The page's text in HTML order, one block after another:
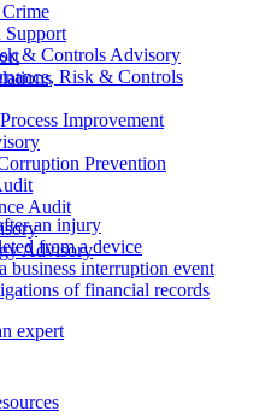
& Controls Advisory
Risk & Controls
Improvement
Prevention
Audit
Advisory
an injury
from a device
business interruption event
of financial records
expert